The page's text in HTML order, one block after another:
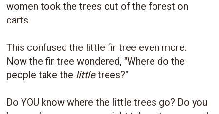
women took the trees out of the forest on
carts.
This confused the little fir tree even more.
Now the fir tree wondered, "Where do the
people take the littletrees?"
Do YOU know where the little trees go? Do you